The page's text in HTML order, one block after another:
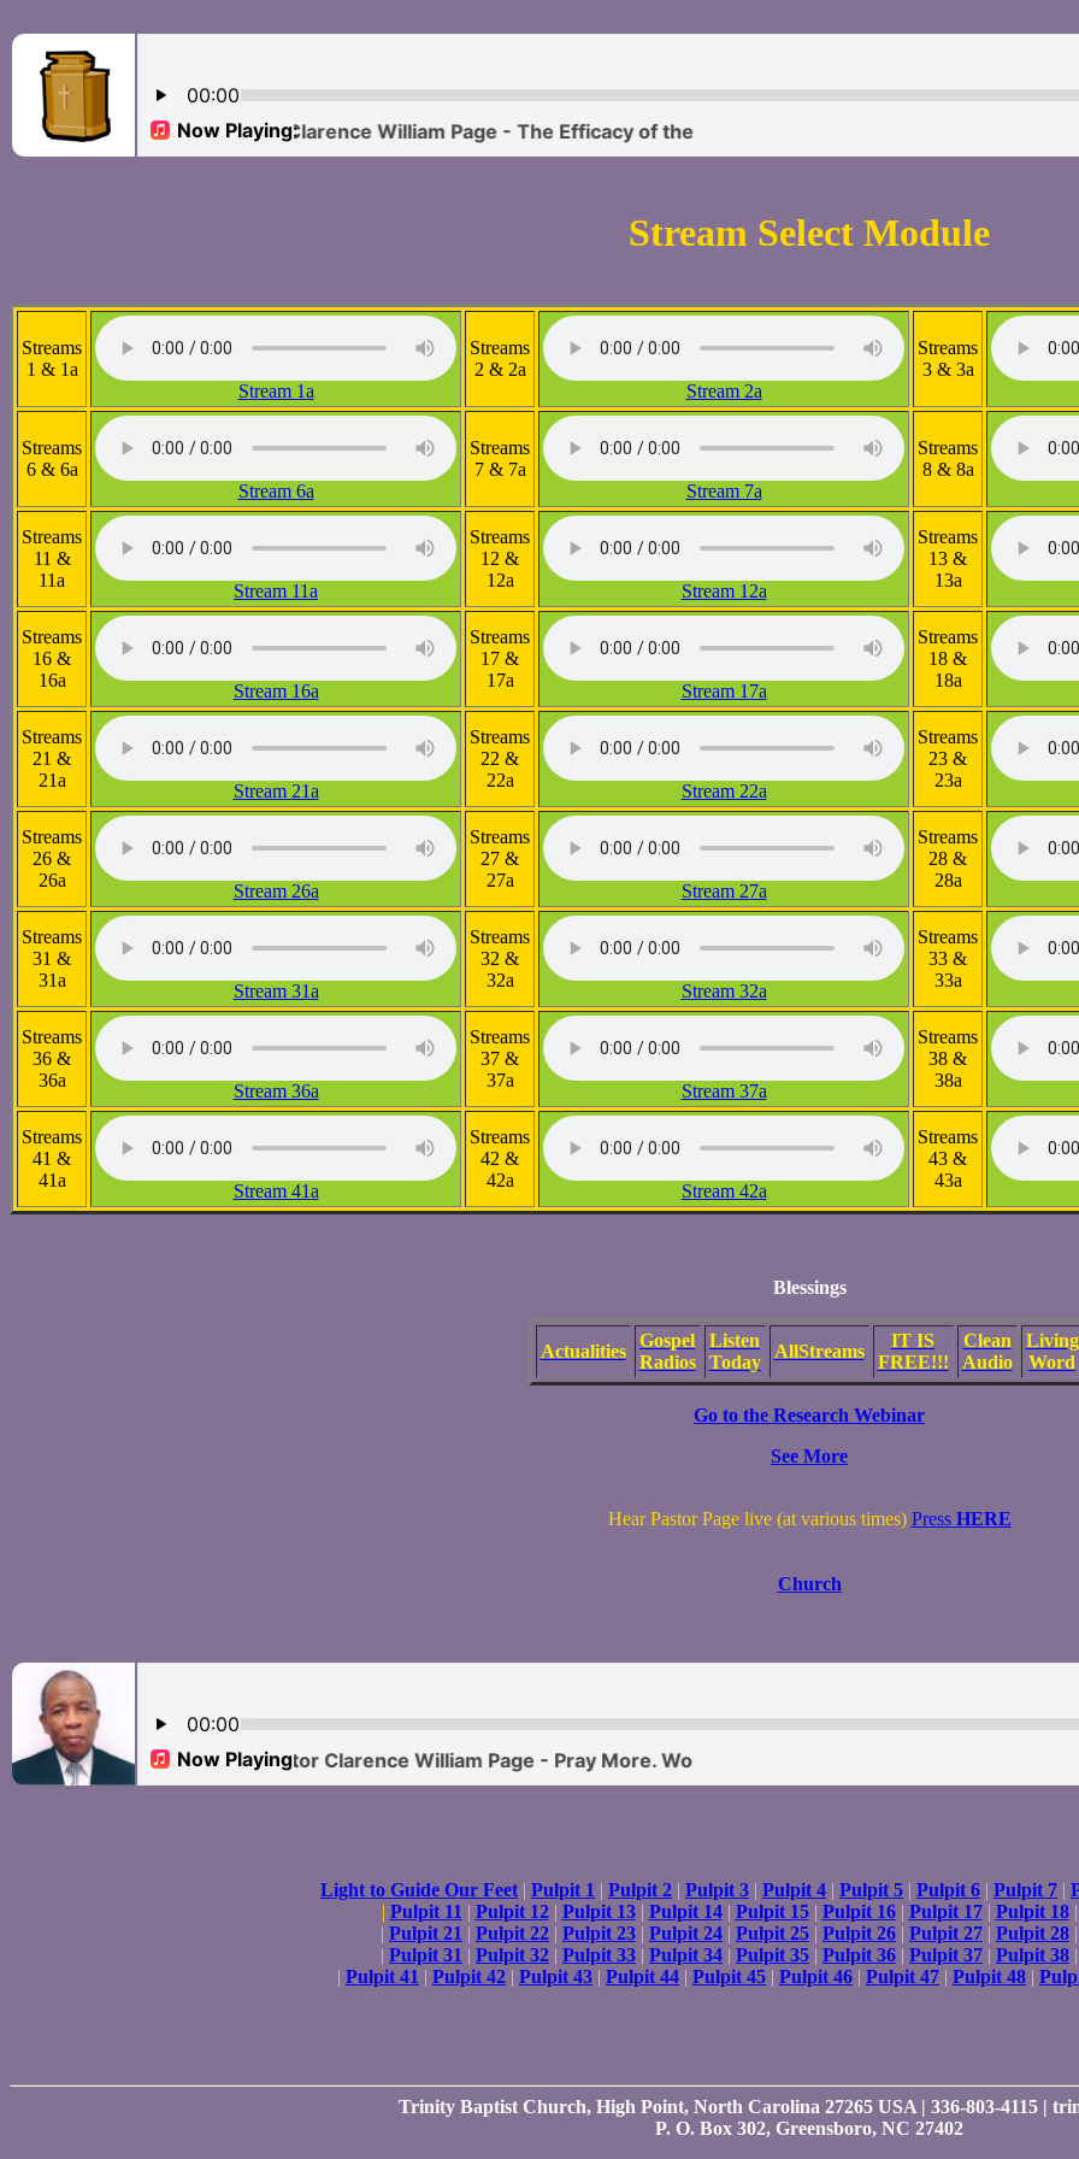
Stream Select Module
Streams
1 & 1a
Stream 1a
Streams
2 & 2a
Stream 2a
Streams
3 & 3a
Streams
6 & 6a
Stream 6a
Streams
7 & 7a
Stream 7a
Streams
8 & 8a
Streams
11 &
11a
Stream 11a
Streams
12 &
12a
Stream 12a
Streams
13 &
13a
Streams
16 &
16a
Stream 16a
Streams
17 &
17a
Stream 17a
Streams
18 &
18a
Streams
21 &
21a
Stream 21a
Streams
22 &
22a
Stream 22a
Streams
23 &
23a
Streams
26 &
26a
Stream 26a
Streams
27 &
27a
Stream 27a
Streams
28 &
28a
Streams
31 &
31a
Stream 31a
Streams
32 &
32a
Stream 32a
Streams
33 &
33a
Streams
36 &
36a
Stream 36a
Streams
37 &
37a
Stream 37a
Streams
38 &
38a
Streams
41 &
41a
Stream 41a
Streams
42 &
42a
Stream 42a
Streams
43 &
43a
Blessings
Actualities
Gospel
Radios
Listen
Today
AllStreams
IT IS
FREE!!!
Clean
Audio
Living
Word
Go to the Research Webinar
See More
Hear Pastor Page live (at various times) Press HERE
Church
Light to Guide Our Feet | Pulpit 1 | Pulpit 2 | Pulpit 3 | Pulpit 4 | Pulpit 5 | Pulpit 6 | Pulpit 7 |
| Pulpit 11 | Pulpit 12| Pulpit 13| Pulpit 14| Pulpit 15| Pulpit 16| Pulpit 17| Pulpit 18|
| Pulpit 21 | Pulpit 22 | Pulpit 23 | Pulpit 24 | Pulpit 25 | Pulpit 26 | Pulpit 27 | Pulpit 28 |
| Pulpit 31 | Pulpit 32 | Pulpit 33 | Pulpit 34 | Pulpit 35 | Pulpit 36 | Pulpit 37 | Pulpit 38 |
| Pulpit 41 | Pulpit 42 | Pulpit 43 | Pulpit 44 | Pulpit 45 | Pulpit 46 | Pulpit 47 | Pulpit 48 |
Trinity Baptist Church, High Point, North Carolina 27265 USA | 336-803-4115 |
P. O. Box 302, Greensboro, NC 27402